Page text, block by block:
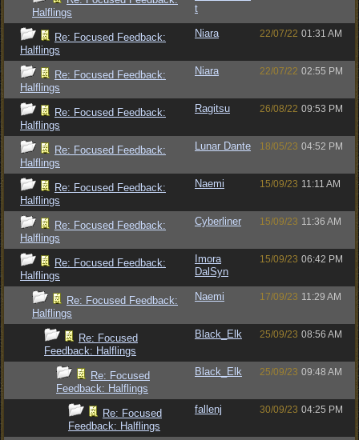
Halflings
t
Re: Focused Feedback:
Halflings
Niara 22/07/22 01:31 AM
Re: Focused Feedback:
Halflings
Niara 22/07/22 02:55 PM
Re: Focused Feedback:
Halflings
Ragitsu 26/08/22 09:53 PM
Re: Focused Feedback:
Halflings
Lunar Dante 18/05/23 04:52 PM
Re: Focused Feedback:
Halflings
Naemi 15/09/23 11:11 AM
Re: Focused Feedback:
Halflings
Cyberliner 15/09/23 11:36 AM
Re: Focused Feedback:
Halflings
Imora
DalSyn
15/09/23 06:42 PM
Re: Focused Feedback:
Halflings
Naemi 17/09/23 11:29 AM
Re: Focused
Feedback: Halflings
Black_Elk 25/09/23 08:56 AM
Re: Focused
Feedback: Halflings
Black_Elk 25/09/23 09:48 AM
Re: Focused
Feedback: Halflings
fallenj 30/09/23 04:25 PM